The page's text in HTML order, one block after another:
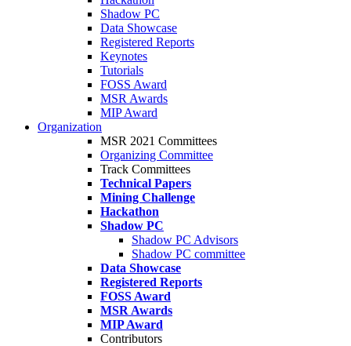
Shadow PC
Data Showcase
Registered Reports
Keynotes
Tutorials
FOSS Award
MSR Awards
MIP Award
Organization
MSR 2021 Committees
Organizing Committee
Track Committees
Technical Papers
Mining Challenge
Hackathon
Shadow PC
Shadow PC Advisors
Shadow PC committee
Data Showcase
Registered Reports
FOSS Award
MSR Awards
MIP Award
Contributors